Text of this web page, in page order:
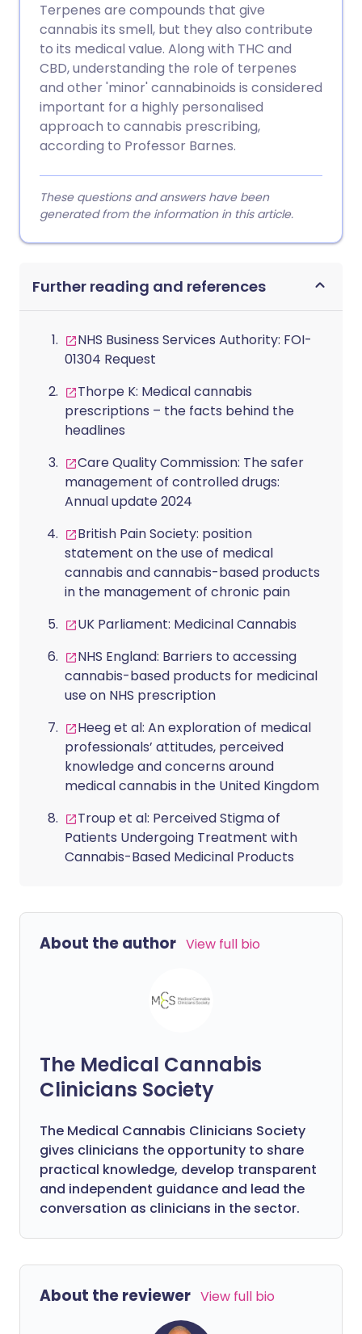
Terpenes are compounds that give
cannabis its smell, but they also contribute
to its medical value. Along with THC and
CBD, understanding the role of terpenes
and other 'minor' cannabinoids is considered
important for a highly personalised
approach to cannabis prescribing,
according to Professor Barnes.
These questions and answers have been
generated from the information in this article.
Further reading and references
NHS Business Services Authority: FOI-
01304 Request
Thorpe K: Medical cannabis
prescriptions – the facts behind the
headlines
Care Quality Commission: The safer
management of controlled drugs:
Annual update 2024
British Pain Society: position
statement on the use of medical
cannabis and cannabis-based products
in the management of chronic pain
UK Parliament: Medicinal Cannabis
NHS England: Barriers to accessing
cannabis-based products for medicinal
use on NHS prescription
Heeg et al: An exploration of medical
professionals’ attitudes, perceived
knowledge and concerns around
medical cannabis in the United Kingdom
Troup et al: Perceived Stigma of
Patients Undergoing Treatment with
Cannabis-Based Medicinal Products
About the author View full bio
The Medical Cannabis
Clinicians Society
The Medical Cannabis Clinicians Society
gives clinicians the opportunity to share
practical knowledge, develop transparent
and independent guidance and lead the
conversation as clinicians in the sector.
About the reviewer View full bio